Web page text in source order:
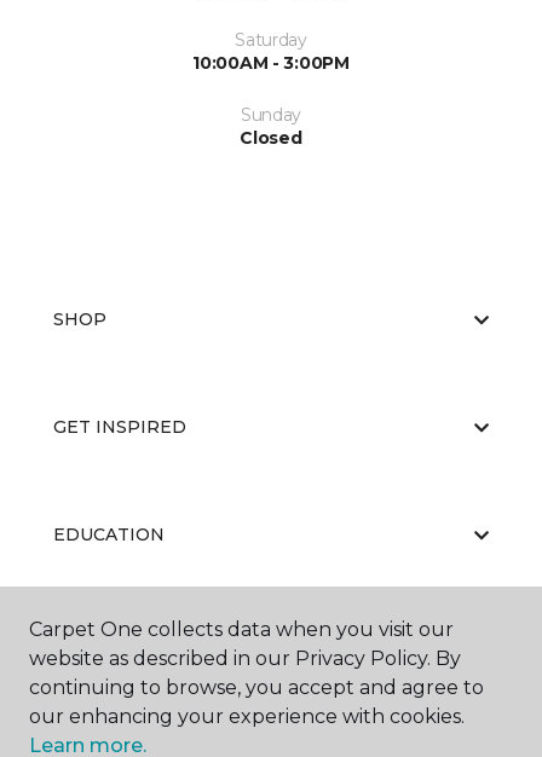
Saturday
10:00AM - 3:00PM
Sunday
Closed
SHOP
GET INSPIRED
EDUCATION
ABOUT US
Carpet One collects data when you visit our
website as described in our Privacy Policy. By
continuing to browse, you accept and agree to
our enhancing your experience with cookies.
Learn more.